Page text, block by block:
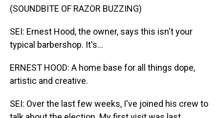
(SOUNDBITE OF RAZOR BUZZING)
SEI: Ernest Hood, the owner, says this isn't your
typical barbershop. It's...
ERNEST HOOD: A home base for all things dope,
artistic and creative.
SEI: Over the last few weeks, I've joined his crew to